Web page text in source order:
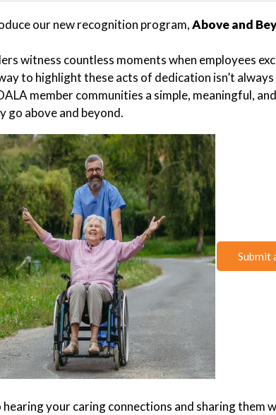
our new recognition program,Above and
witness countless moments when employees
to highlight these acts of dedication isn’t
member communities a simple, meaningful,
go above and beyond.
Submit
your caring connections and sharing them